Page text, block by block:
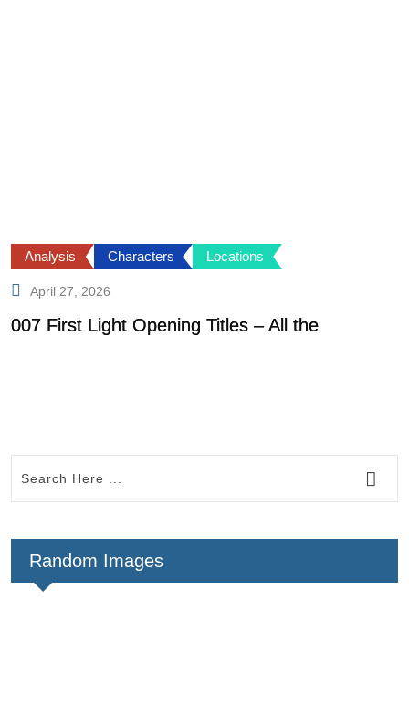
Analysis Characters Locations
April 27, 2026
007 First Light Opening Titles – All the
Random Images